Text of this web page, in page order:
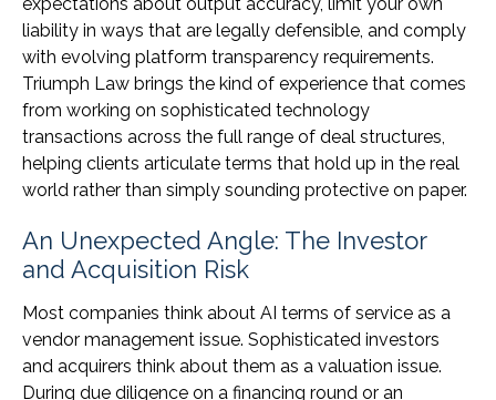
liability in ways that are legally defensible, and comply
with evolving platform transparency requirements.
Triumph Law brings the kind of experience that comes
from working on sophisticated technology
transactions across the full range of deal structures,
helping clients articulate terms that hold up in the real
world rather than simply sounding protective on paper.
An Unexpected Angle: The Investor
and Acquisition Risk
Most companies think about AI terms of service as a
vendor management issue. Sophisticated investors
and acquirers think about them as a valuation issue.
During due diligence on a financing round or an